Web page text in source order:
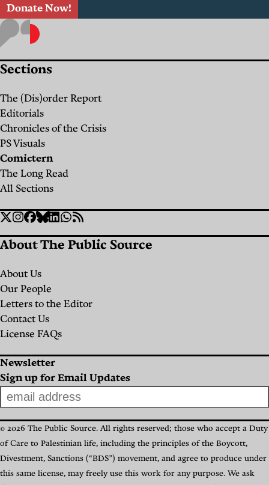
Donate Now!
Sections
The (Dis)order Report
Editorials
Chronicles of the Crisis
PS Visuals
Comictern
The Long Read
All Sections
Social
Links
Twitter
Instagram
Facebook
Bluesky
Linkedin
WhatsApp
RSS
About The Public Source
About Us
Our People
Letters to the Editor
Contact Us
License FAQs
Newsletter
Sign up for Email Updates
© 2026 The Public Source. All rights reserved; those who accept a Duty
of Care to Palestinian life, including the principles of the Boycott,
Divestment, Sanctions (“BDS”) movement, and agree to produce under
this same license, may freely use this work for any purpose. We ask